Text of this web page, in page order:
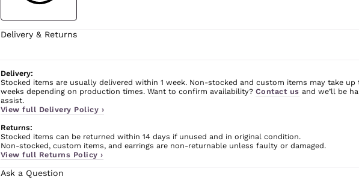
Delivery & Returns
Delivery:
Stocked items are usually delivered within 1 week. Non-stocked and custom items may take up
weeks depending on production times. Want to confirm availability? Contact us and we’ll be
assist.
View full Delivery Policy ›
Returns:
Stocked items can be returned within 14 days if unused and in original condition.
Non-stocked, custom items, and earrings are non-returnable unless faulty or damaged.
View full Returns Policy ›
Ask a Question